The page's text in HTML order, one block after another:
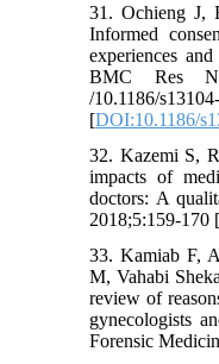
31. Ochieng J,
Informed
experiences
BMC Res
/10.1186/
[DOI:10.1186/
32. Kazemi S,
impacts of
doctors: A
2018;5:159-170
33. Kamiab F,
M, Vahabi
review of
gynecologists
Forensic